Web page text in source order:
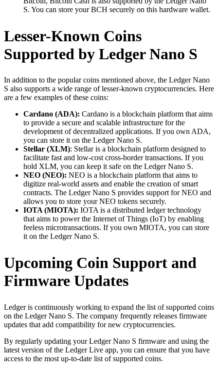
S. You can store your BCH securely on this hardware wallet.
Lesser-Known Coins
Supported by Ledger Nano S
In addition to the popular coins mentioned above, the Ledger Nano
S also supports a wide range of lesser-known cryptocurrencies. Here
are a few examples of these coins:
Cardano (ADA): Cardano is a blockchain platform that aims
to provide a secure and scalable infrastructure for the
development of decentralized applications. If you own ADA,
you can store it on the Ledger Nano S.
Stellar (XLM): Stellar is a blockchain platform designed to
facilitate fast and low-cost cross-border transactions. If you
hold XLM, you can keep it safe on the Ledger Nano S.
NEO (NEO): NEO is a blockchain platform that aims to
digitize real-world assets and enable the creation of smart
contracts. The Ledger Nano S provides support for NEO and
allows you to store your NEO tokens securely.
IOTA (MIOTA): IOTA is a distributed ledger technology
that aims to power the Internet of Things (IoT) by enabling
feeless microtransactions. If you own MIOTA, you can store
it on the Ledger Nano S.
Upcoming Coin Support and
Firmware Updates
Ledger is continuously working to expand the list of supported coins
on the Ledger Nano S. The company frequently releases firmware
updates that add compatibility for new cryptocurrencies.
By regularly updating your Ledger Nano S firmware and using the
latest version of the Ledger Live app, you can ensure that you have
access to the most up-to-date list of supported coins.